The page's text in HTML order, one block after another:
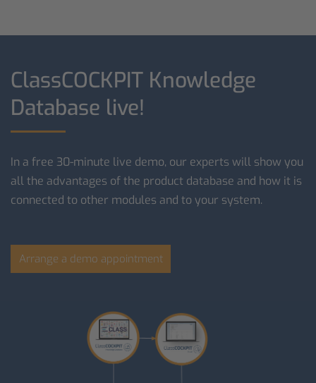
ClassCOCKPIT Knowledge
Database live!
In a free 30-minute live demo, our experts will show you
all the advantages of the product database and how it is
connected to other modules and to your system.
Arrange a demo appointment